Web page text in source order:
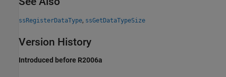
ssRegisterDataType, ssGetDataTypeSize
Version History
Introduced before R2006a